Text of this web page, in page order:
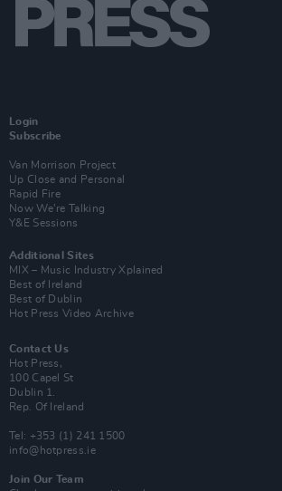
Login
Subscribe
Van Morrison Project
Up Close and Personal
Rapid Fire
Now We’re Talking
Y&E Sessions
Additional Sites
MIX – Music Industry Xplained
Best of Ireland
Best of Dublin
Hot Press Video Archive
Contact Us
Hot Press,
100 Capel St
Dublin 1.
Rep. Of Ireland
Tel: +353 (1) 241 1500
info@hotpress.ie
Join Our Team